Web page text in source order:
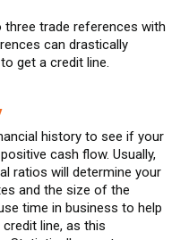
three trade references with
can drastically
get a credit line.
history to see if your
cash flow. Usually,
ratios will determine your
and the size of the
time in business to help
line, as this